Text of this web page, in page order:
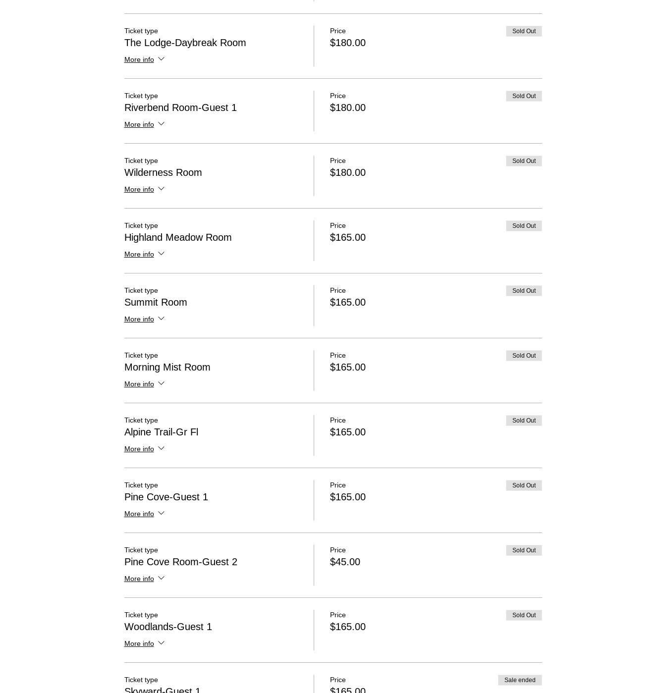
Ticket type
The Lodge-Daybreak Room
More info
Price
$180.00
Sold Out
Ticket type
Riverbend Room-Guest 1
More info
Price
$180.00
Sold Out
Ticket type
Wilderness Room
More info
Price
$180.00
Sold Out
Ticket type
Highland Meadow Room
More info
Price
$165.00
Sold Out
Ticket type
Summit Room
More info
Price
$165.00
Sold Out
Ticket type
Morning Mist Room
More info
Price
$165.00
Sold Out
Ticket type
Alpine Trail-Gr Fl
More info
Price
$165.00
Sold Out
Ticket type
Pine Cove-Guest 1
More info
Price
$165.00
Sold Out
Ticket type
Pine Cove Room-Guest 2
More info
Price
$45.00
Sold Out
Ticket type
Woodlands-Guest 1
More info
Price
$165.00
Sold Out
Ticket type Price Sale ended